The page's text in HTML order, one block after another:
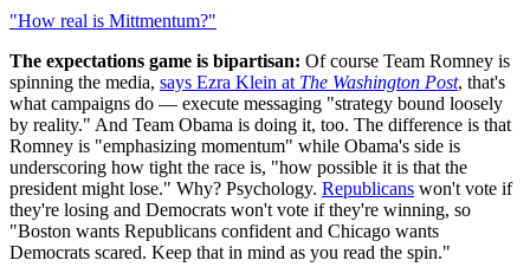
"How real is Mittmentum?"
The expectations game is bipartisan: Of course Team Romney is
spinning the media, says Ezra Klein at The Washington Post, that's
what campaigns do — execute messaging "strategy bound loosely
by reality." And Team Obama is doing it, too. The difference is that
Romney is "emphasizing momentum" while Obama's side is
underscoring how tight the race is, "how possible it is that the
president might lose." Why? Psychology. Republicans won't vote if
they're losing and Democrats won't vote if they're winning, so
"Boston wants Republicans confident and Chicago wants
Democrats scared. Keep that in mind as you read the spin."